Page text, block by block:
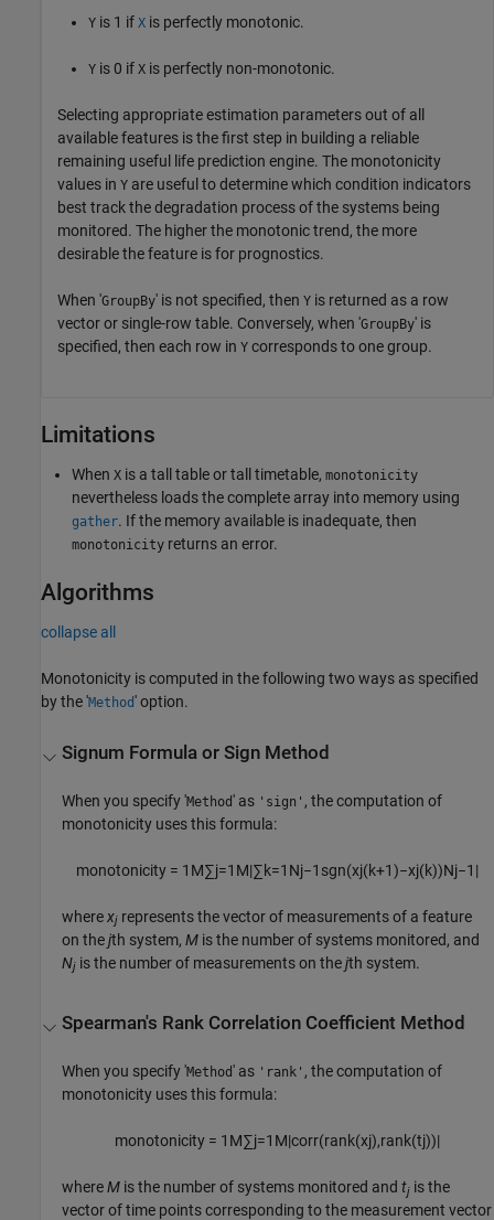
Y is 1 if X is perfectly monotonic.
Y is 0 if X is perfectly non-monotonic.
Selecting appropriate estimation parameters out of all
available features is the first step in building a reliable
remaining useful life prediction engine. The monotonicity
values in Y are useful to determine which condition indicators
best track the degradation process of the systems being
monitored. The higher the monotonic trend, the more
desirable the feature is for prognostics.
When 'GroupBy' is not specified, then Y is returned as a row
vector or single-row table. Conversely, when 'GroupBy' is
specified, then each row in Y corresponds to one group.
Limitations
When X is a tall table or tall timetable, monotonicity
nevertheless loads the complete array into memory using
gather. If the memory available is inadequate, then
monotonicity returns an error.
Algorithms
collapse all
Monotonicity is computed in the following two ways as specified
by the 'Method' option.
Signum Formula or Sign Method
When you specify 'Method' as 'sign' , the computation of
monotonicity uses this formula:
monotonicity = 1 M∑j=1 M|∑k=1 Nj−1 sgn(xj(k+1)−xj(k))Nj−1 |
wherexj represents the vector of measurements of a feature
on thejth system,M is the number of systems monitored, and
Nj is the number of measurements on thejth system.
Spearman's Rank Correlation Coefficient Method
When you specify 'Method' as 'rank' , the computation of
monotonicity uses this formula:
monotonicity = 1 M∑j=1 M|corr(rank(xj),rank(tj))|
whereM is the number of systems monitored andtj is the
vector of time points corresponding to the measurement vector